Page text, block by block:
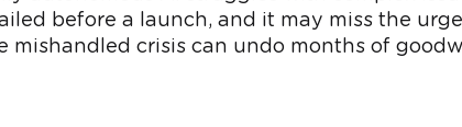
before a launch, and it may miss the
crisis can undo months of